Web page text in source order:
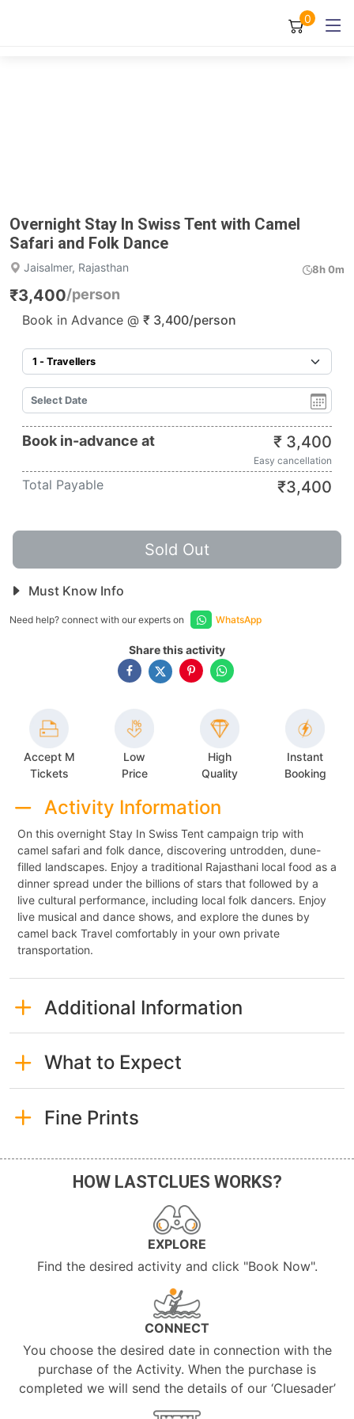
0
Overnight Stay In Swiss Tent with Camel
Safari and Folk Dance
Jaisalmer, Rajasthan 8h 0m
₹3,400/person
Book in Advance @ ₹ 3,400/person
Book in-advance at ₹ 3,400
Easy cancellation
Total Payable ₹3,400
Sold Out
Must Know Info
Need help? connect with our experts on WhatsApp
Share this activity
Accept M
Tickets
Low
Price
High
Quality
Instant
Booking
Activity Information
On this overnight Stay In Swiss Tent campaign trip with
camel safari and folk dance, discovering untrodden, dune-
filled landscapes. Enjoy a traditional Rajasthani local food as a
dinner spread under the billions of stars that followed by a
live cultural performance, including local folk dancers. Enjoy
live musical and dance shows, and explore the dunes by
camel back Travel comfortably in your own private
transportation.
Additional Information
What to Expect
Fine Prints
HOW LASTCLUES WORKS?
EXPLORE
Find the desired activity and click "Book Now".
CONNECT
You choose the desired date in connection with the
purchase of the Activity. When the purchase is
completed we will send the details of our ‘Cluesader’